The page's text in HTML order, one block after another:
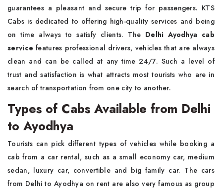
guarantees a pleasant and secure trip for passengers. KTS
Cabs is dedicated to offering high-quality services and being
on time always to satisfy clients. The Delhi Ayodhya cab
servicefeatures professional drivers, vehicles that are always
clean and can be called at any time 24/7. Such a level of
trust and satisfaction is what attracts most tourists who are in
search of transportation from one city to another.
Types of Cabs Available from Delhi
to Ayodhya
Tourists can pick different types of vehicles while booking a
cab from a car rental, such as a small economy car, medium
sedan, luxury car, convertible and big family car. The cars
from Delhi to Ayodhya on rent are also very famous as group